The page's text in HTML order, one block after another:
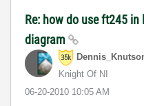
Re: how do use ft245
diagram
Knight Of NI
‎06-20-2010 10:05 AM